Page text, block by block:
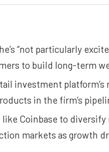
“not particularly
to build long-term
investment platform’s
in the firm’s
Coinbase to
markets as growth